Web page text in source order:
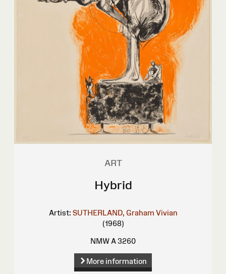
ART
Hybrid
Artist: SUTHERLAND, Graham Vivian
(1968)
NMW A 3260
More information